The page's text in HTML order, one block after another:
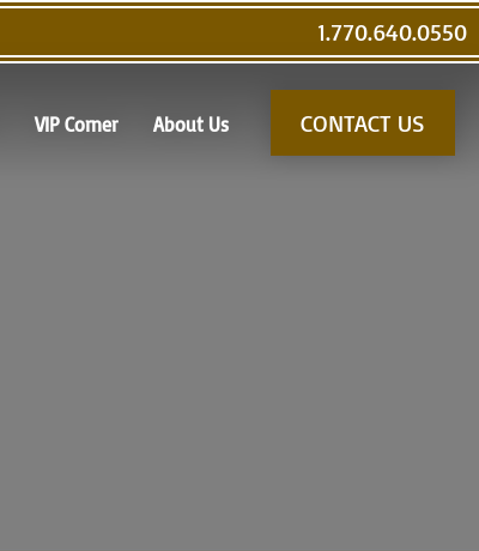
1.770.640.0550
VIP Corner About Us CONTACT US